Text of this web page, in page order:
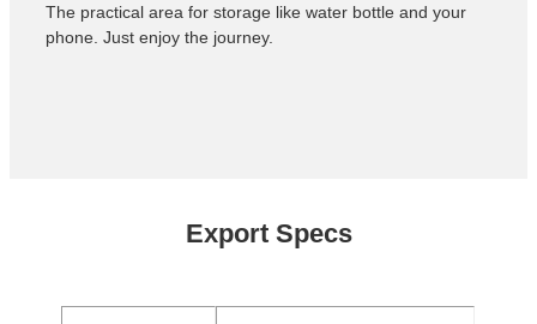
The practical area for storage like water bottle and your
phone. Just enjoy the journey.
Export Specs